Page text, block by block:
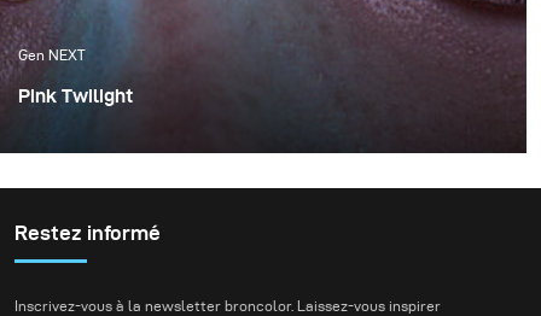
Gen NEXT
Pink Twilight
sunsets are spectacular, I much more appreciate the
softness of the colours that follow after the sun has set
Restez informé
Inscrivez-vous à la newsletter broncolor. Laissez-vous inspirer